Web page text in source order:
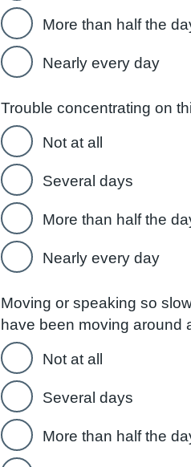
More than half the
Nearly every day
Trouble concentrating on
Not at all
Several days
More than half the
Nearly every day
Moving or speaking so
have been moving around
Not at all
Several days
More than half the